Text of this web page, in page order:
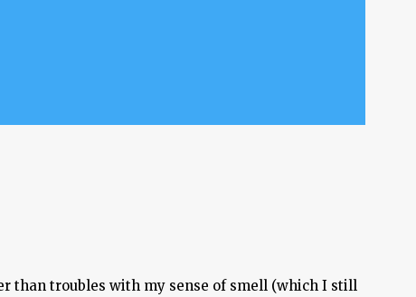
than troubles with my sense of smell (which I still